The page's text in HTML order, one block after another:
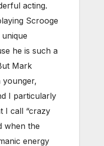
acting.
Scrooge
he is such a
Mark
younger,
I particularly
I call “crazy
when the
energy